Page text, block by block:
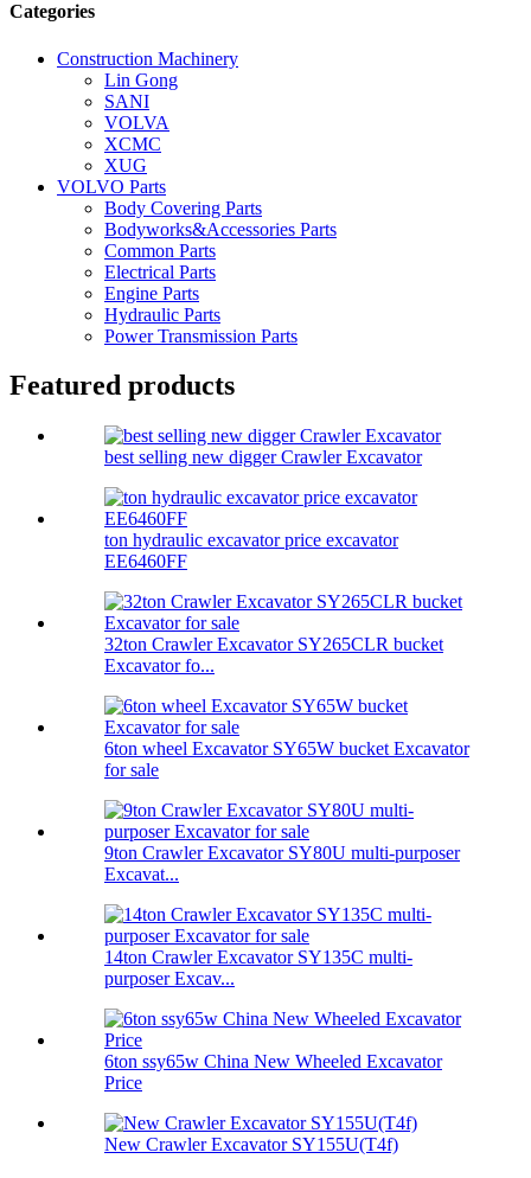
Categories
Construction Machinery
Lin Gong
SANI
VOLVA
XCMC
XUG
VOLVO Parts
Body Covering Parts
Bodyworks&Accessories Parts
Common Parts
Electrical Parts
Engine Parts
Hydraulic Parts
Power Transmission Parts
Featured products
best selling new digger Crawler Excavator
ton hydraulic excavator price excavator
EE6460FF
32ton Crawler Excavator SY265CLR bucket
Excavator fo...
6ton wheel Excavator SY65W bucket Excavator
for sale
9ton Crawler Excavator SY80U multi-purposer
Excavat...
14ton Crawler Excavator SY135C multi-
purposer Excav...
6ton ssy65w China New Wheeled Excavator
Price
New Crawler Excavator SY155U(T4f)